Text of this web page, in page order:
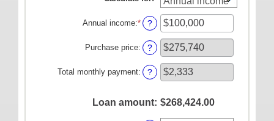
ONLINE SERVICES
Personal Online Banking
Annual income:* Enter
an
amount
between
$0
and
?
Purchase price: ?
Total monthly payment: ?
Loan amount: $268,424.00